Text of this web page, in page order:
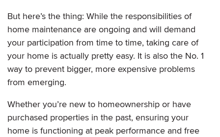
But here’s the thing: While the responsibilities of
home maintenance are ongoing and will demand
your participation from time to time, taking care of
your home is actually pretty easy. It is also the No. 1
way to prevent bigger, more expensive problems
from emerging.
Whether you’re new to homeownership or have
purchased properties in the past, ensuring your
home is functioning at peak performance and free